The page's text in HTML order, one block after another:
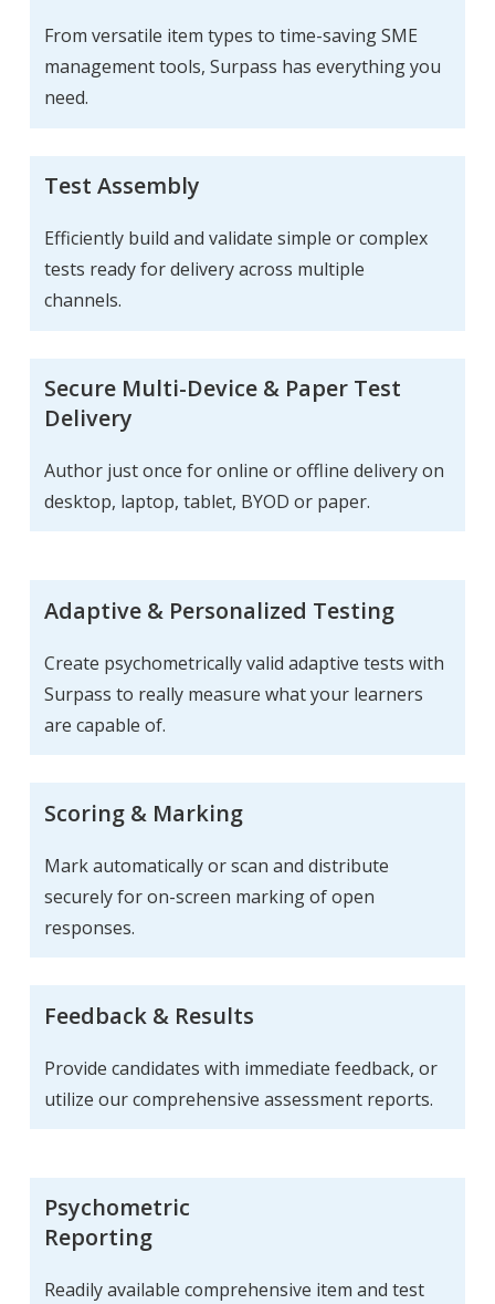
From versatile item types to time-saving SME
management tools, Surpass has everything you
need.
Test Assembly
Efficiently build and validate simple or complex
tests ready for delivery across multiple
channels.
Secure Multi-Device & Paper Test
Delivery
Author just once for online or offline delivery on
desktop, laptop, tablet, BYOD or paper.
Adaptive & Personalized Testing
Create psychometrically valid adaptive tests with
Surpass to really measure what your learners
are capable of.
Scoring & Marking
Mark automatically or scan and distribute
securely for on-screen marking of open
responses.
Feedback & Results
Provide candidates with immediate feedback, or
utilize our comprehensive assessment reports.
Psychometric
Reporting
Readily available comprehensive item and test